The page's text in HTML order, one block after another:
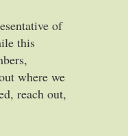
of
this
where we
reach out,